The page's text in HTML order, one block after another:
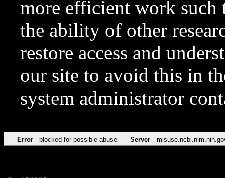
more efficient work such
the ability of other
restore access and
our site to avoid this in
system administrator
Error blocked for possible abuse Server